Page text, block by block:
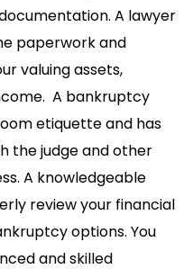
A lawyer
paperwork and
valuing assets,
A bankruptcy
etiquette and has
the judge and other
A knowledgeable
review your financial
options. You
and skilled